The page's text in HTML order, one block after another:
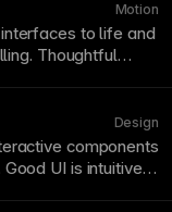
Motion
to life and
Thoughtful
tools including
componentvariants
Design
components
UI is intuitive,